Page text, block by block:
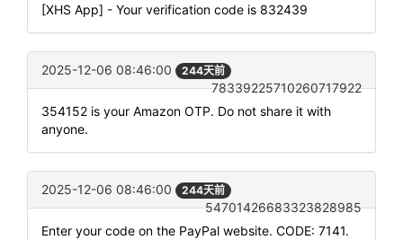
[XHS App] - Your verification code is 832439
2025-12-06 08:46:00 244天前
78339225710260717922
354152 is your Amazon OTP. Do not share it with
anyone.
2025-12-06 08:46:00 244天前
54701426683323828985
Enter your code on the PayPal website. CODE: 7141.